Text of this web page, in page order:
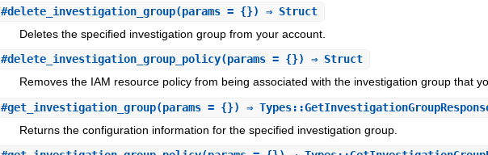
#delete_investigation_group(params = {}) ⇒ Struct
Deletes the specified investigation group from your account.
#delete_investigation_group_policy(params = {}) ⇒ Struct
Removes the IAM resource policy from being associated with the investigation group that
#get_investigation_group(params = {}) ⇒
Returns the configuration information for the specified investigation group.